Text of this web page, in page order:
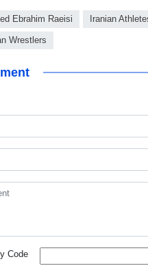
Ebrahim Raeisi Iranian
Wrestlers
Code